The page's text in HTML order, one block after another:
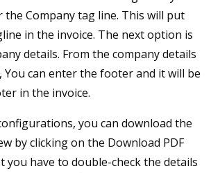
Company tag line. This will put
in the invoice. The next option is
details. From the company details
You can enter the footer and it will be
in the invoice.
you can download the
by clicking on the Download PDF
you have to double-check the details